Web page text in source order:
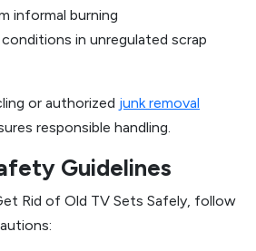
informal burning
in unregulated scrap
or authorized junk removal
responsible handling.
Guidelines
Rid of Old TV Sets Safely, follow